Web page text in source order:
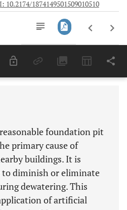
10.2174/1874149501509010510
Last 6 Months 11,803
foundation pit
primary cause of
buildings. It is
diminish or eliminate
dewatering. This
of artificial